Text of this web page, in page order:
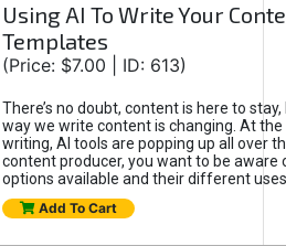
Using AI To Write Your
Templates
(Price: $7.00 | ID: 613)
There’s no doubt, content is here to
way we write content is changing. At
writing, AI tools are popping up all over
content producer, you want to be aware
options available and their different
Add To Cart